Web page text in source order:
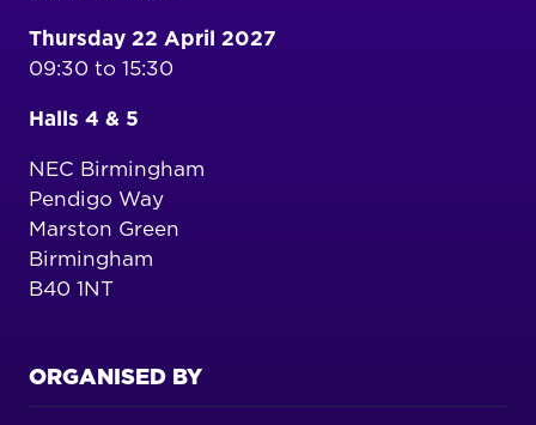
Thursday 22 April 2027
09:30 to 15:30
Halls 4 & 5
NEC Birmingham
Pendigo Way
Marston Green
Birmingham
B40 1NT
ORGANISED BY